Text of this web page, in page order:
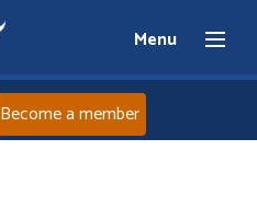
Menu
Become a member